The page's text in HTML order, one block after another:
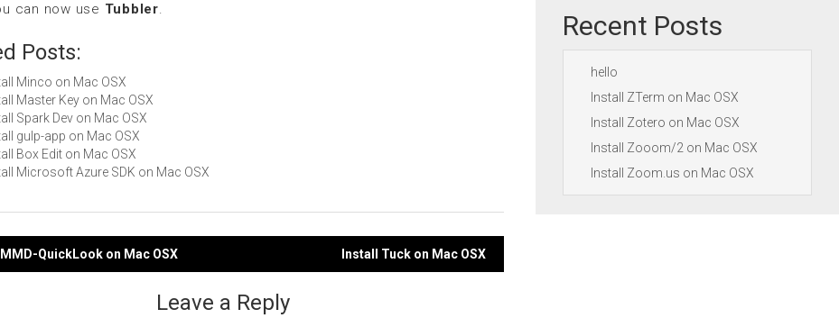
can now use Tubbler.
Posts:
Minco on Mac OSX
Master Key on Mac OSX
Spark Dev on Mac OSX
gulp-app on Mac OSX
Box Edit on Mac OSX
Microsoft Azure SDK on Mac OSX
QuickLook on Mac OSX Install Tuck on Mac OSX
Leave a Reply
Recent Posts
hello
Install ZTerm on Mac OSX
Install Zotero on Mac OSX
Install Zooom/2 on Mac OSX
Install Zoom.us on Mac OSX